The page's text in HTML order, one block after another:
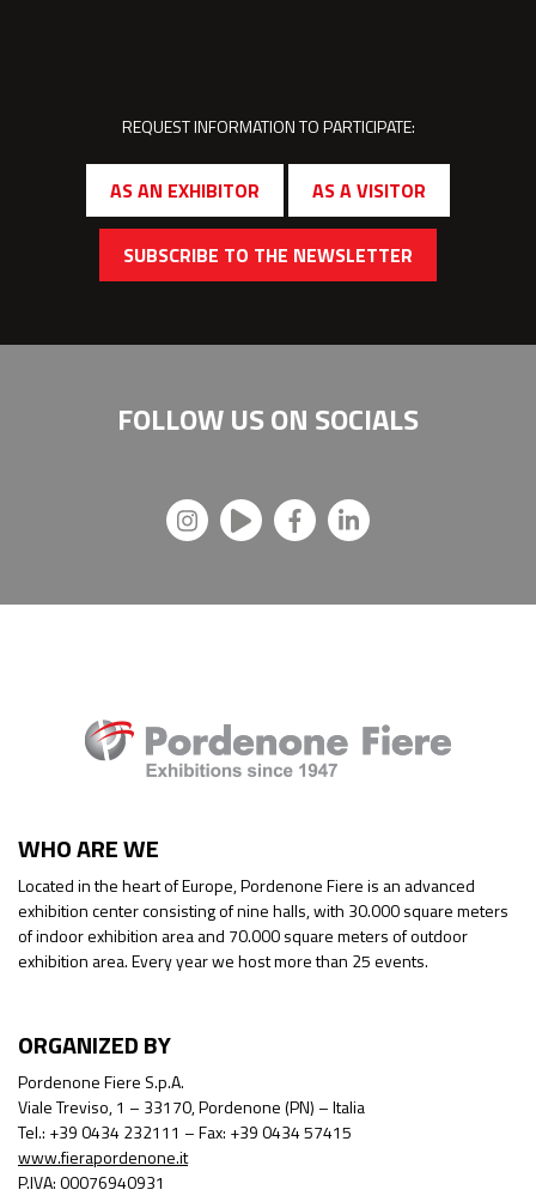
REQUEST INFORMATION TO PARTICIPATE:
AS AN EXHIBITOR AS A VISITOR
SUBSCRIBE TO THE NEWSLETTER
FOLLOW US ON SOCIALS
WHO ARE WE
Located in the heart of Europe, Pordenone Fiere is an advanced
exhibition center consisting of nine halls, with 30.000 square meters
of indoor exhibition area and 70.000 square meters of outdoor
exhibition area. Every year we host more than 25 events.
ORGANIZED BY
Pordenone Fiere S.p.A.
Viale Treviso, 1 – 33170, Pordenone (PN) – Italia
Tel.: +39 0434 232111 – Fax: +39 0434 57415
www.fierapordenone.it
P.IVA: 00076940931